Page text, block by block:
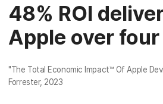
48% ROI
Apple over
"The Total Economic Impact™ Of Apple
Forrester, 2023